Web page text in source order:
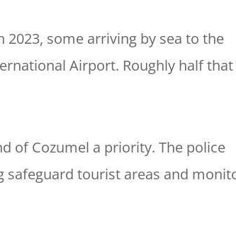
some arriving by sea to the
Airport. Roughly half that
of Cozumel a priority. The police
safeguard tourist areas and